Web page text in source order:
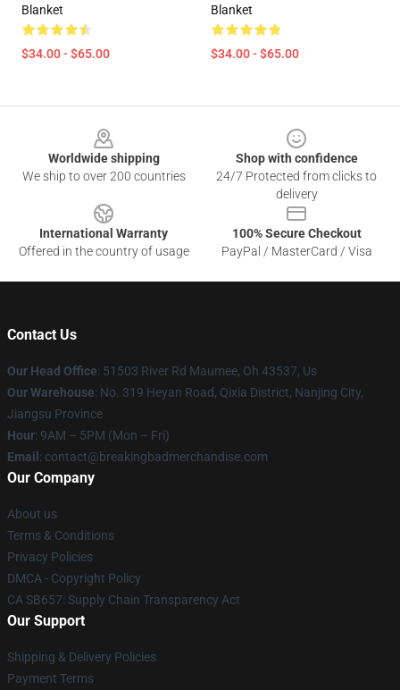
Blanket
$34.00 - $65.00
Blanket
$34.00 - $65.00
Worldwide shipping
We ship to over 200 countries
Shop with confidence
24/7 Protected from clicks to
delivery
International Warranty
Offered in the country of usage
100% Secure Checkout
PayPal / MasterCard / Visa
Contact Us
Our Head Office: 51503 River Rd Maumee, Oh 43537, Us
Our Warehouse: No. 319 Heyan Road, Qixia District, Nanjing City,
Jiangsu Province
Hour: 9AM – 5PM (Mon – Fri)
Email : contact@breakingbadmerchandise.com
Our Company
About us
Terms & Conditions
Privacy Policies
DMCA - Copyright Policy
CA SB657: Supply Chain Transparency Act
Our Support
Shipping & Delivery Policies
Payment Terms